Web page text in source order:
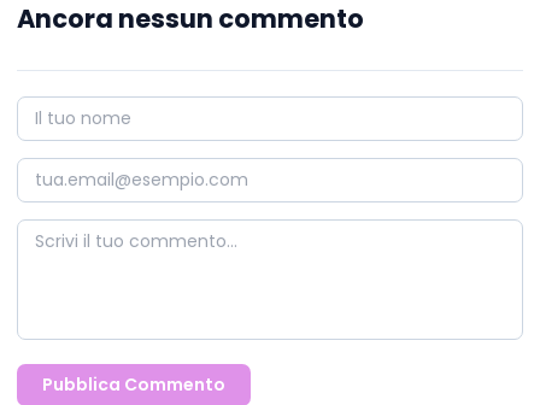
Ancora nessun commento
Pubblica Commento